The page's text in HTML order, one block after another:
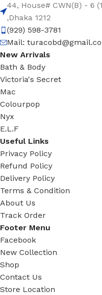
44, House# CWN(B) - 6
,Dhaka 1212
(929) 598-3781
Mail:
New Arrivals
Bath & Body
Victoria's Secret
Mac
Colourpop
Nyx
E.L.F
Useful Links
Privacy Policy
Refund Policy
Delivery Policy
Terms & Condition
About Us
Track Order
Footer Menu
Facebook
New Collection
Shop
Contact Us
Store Location